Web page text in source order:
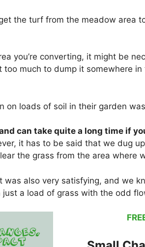
the turf from the meadow area
you’re converting, it might be
too much to dump it somewhere
on loads of soil in their garden
can take quite a long time if
it has to be said that we dug
the grass from the area where
was also very satisfying, and we
a load of grass with the odd